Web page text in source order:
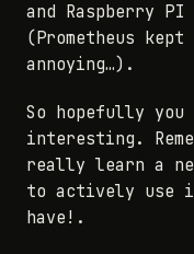
and Raspberry
(Prometheus
annoying…).
So hopefully you
interesting.
really learn a
to actively use
have!.